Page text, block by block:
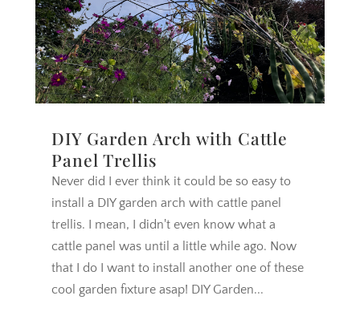
DIY Garden Arch with Cattle
Panel Trellis
Never did I ever think it could be so easy to
install a DIY garden arch with cattle panel
trellis. I mean, I didn't even know what a
cattle panel was until a little while ago. Now
that I do I want to install another one of these
cool garden fixture asap! DIY Garden...